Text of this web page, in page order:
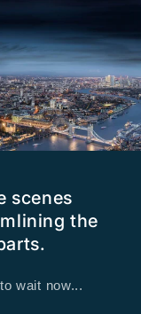
scenes
the
wait now...